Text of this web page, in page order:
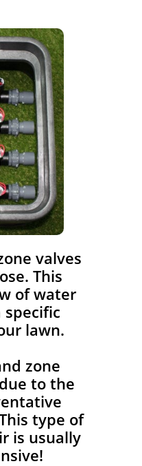
valves
This
of water
lawn.
zone
to the
type of
is usually